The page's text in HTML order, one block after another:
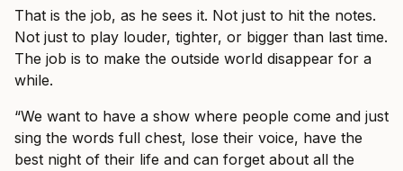
That is the job, as he sees it. Not just to hit the notes.
Not just to play louder, tighter, or bigger than last time.
The job is to make the outside world disappear for a
while.
“We want to have a show where people come and just
sing the words full chest, lose their voice, have the
best night of their life and can forget about all the